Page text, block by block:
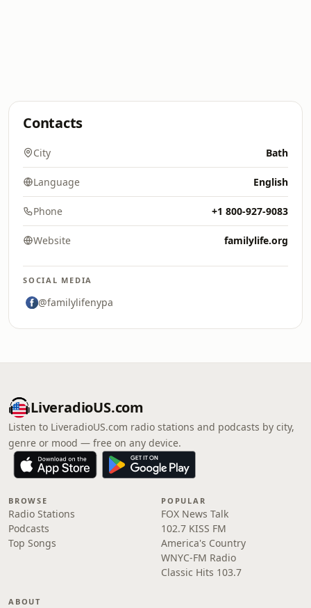
Contacts
City Bath
Language English
Phone +1 800-927-9083
Website familylife.org
SOCIAL MEDIA
@familylifenypa
LiveradioUS.com
Listen to LiveradioUS.com radio stations and podcasts by city,
genre or mood — free on any device.
BROWSE
Radio Stations
Podcasts
Top Songs
POPULAR
FOX News Talk
102.7 KISS FM
America's Country
WNYC-FM Radio
Classic Hits 103.7
ABOUT